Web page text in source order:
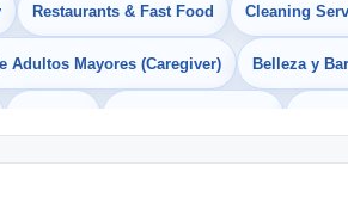
Restaurants & Fast Food Cleaning
Adultos Mayores (Caregiver) Belleza y
(English/Spanish) Sin Experiencia